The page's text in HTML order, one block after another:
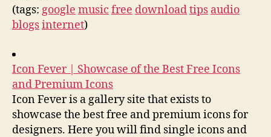
(tags: google music free downloadtips audio
blogsinternet)
Icon Fever | Showcase of the Best Free Icons
and Premium Icons
Icon Fever is a gallery site that exists to
showcase the best free and premium icons for
designers. Here you will find single icons and